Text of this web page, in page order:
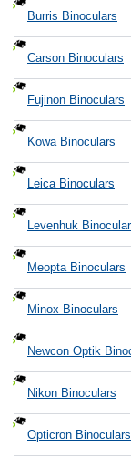
Burris Binoculars
Carson Binoculars
Fujinon Binoculars
Kowa Binoculars
Leica Binoculars
Levenhuk
Meopta Binoculars
Minox Binoculars
Newcon Optik
Nikon Binoculars
Opticron Binoculars